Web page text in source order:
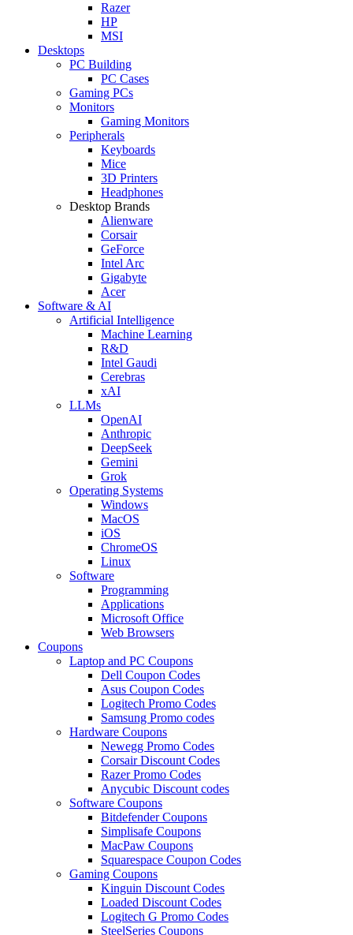
Razer
HP
MSI
Desktops
PC Building
PC Cases
Gaming PCs
Monitors
Gaming Monitors
Peripherals
Keyboards
Mice
3D Printers
Headphones
Desktop Brands
Alienware
Corsair
GeForce
Intel Arc
Gigabyte
Acer
Software & AI
Artificial Intelligence
Machine Learning
R&D
Intel Gaudi
Cerebras
xAI
LLMs
OpenAI
Anthropic
DeepSeek
Gemini
Grok
Operating Systems
Windows
MacOS
iOS
ChromeOS
Linux
Software
Programming
Applications
Microsoft Office
Web Browsers
Coupons
Laptop and PC Coupons
Dell Coupon Codes
Asus Coupon Codes
Logitech Promo Codes
Samsung Promo codes
Hardware Coupons
Newegg Promo Codes
Corsair Discount Codes
Razer Promo Codes
Anycubic Discount codes
Software Coupons
Bitdefender Coupons
Simplisafe Coupons
MacPaw Coupons
Squarespace Coupon Codes
Gaming Coupons
Kinguin Discount Codes
Loaded Discount Codes
Logitech G Promo Codes
SteelSeries Coupons